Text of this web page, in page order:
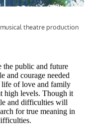
the public and future
and courage needed
life of love and family
high levels. Though it
and difficulties will
for true meaning in